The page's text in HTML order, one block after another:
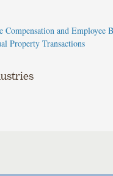
Compensation and Employee
Property Transactions